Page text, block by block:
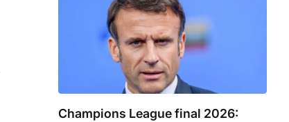
Champions League final 2026: